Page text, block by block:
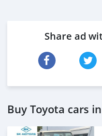
Share ad
Buy Toyota cars